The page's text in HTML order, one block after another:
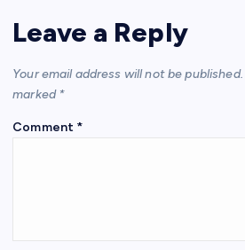
Leave a Reply
Your email address will not be published.
marked *
Comment *